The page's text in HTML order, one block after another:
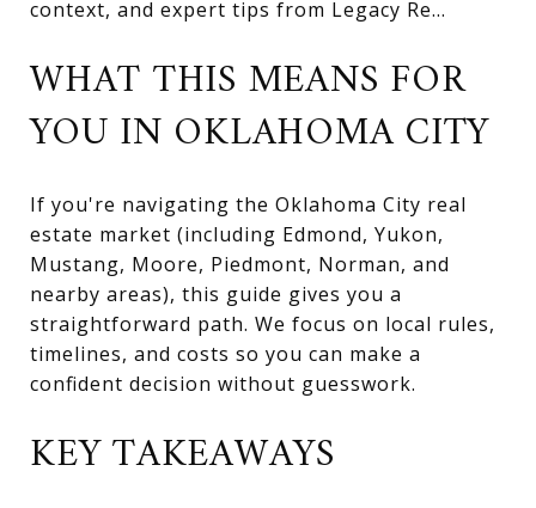
context, and expert tips from Legacy Re...
WHAT THIS MEANS FOR
YOU IN OKLAHOMA CITY
If you're navigating the Oklahoma City real
estate market (including Edmond, Yukon,
Mustang, Moore, Piedmont, Norman, and
nearby areas), this guide gives you a
straightforward path. We focus on local rules,
timelines, and costs so you can make a
confident decision without guesswork.
KEY TAKEAWAYS